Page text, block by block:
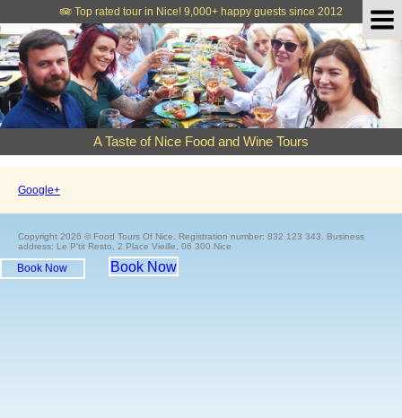
Top rated tour in Nice!9,000+ happy guests since 2012
A Taste of Nice Food and Wine Tours
Google+
Copyright 2026 © Food Tours Of Nice. Registration number: 832 123 343. Business
address: Le P'tit Resto, 2 Place Vieille, 06 300 Nice
Book Now Book Now